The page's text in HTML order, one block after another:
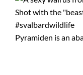
Pyramiden is an